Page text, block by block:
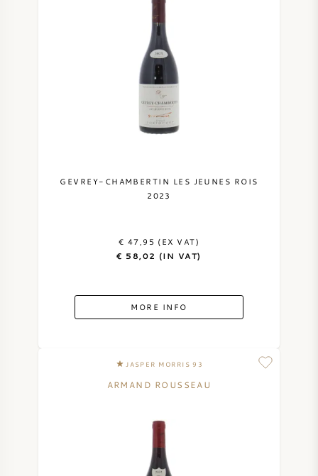
GEVREY-CHAMBERTIN LES JEUNES ROIS
2023
€ 47,95 (EX VAT)
€ 58,02 (IN VAT)
MORE INFO
JASPER MORRIS 93
ARMAND ROUSSEAU